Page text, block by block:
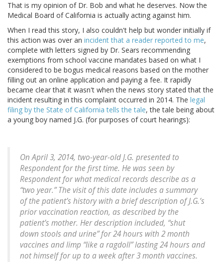
That is my opinion of Dr. Bob and what he deserves. Now the
Medical Board of California is actually acting against him.
When I read this story, I also couldn't help but wonder initially if
this action was over an incident that a reader reported to me,
complete with letters signed by Dr. Sears recommending
exemptions from school vaccine mandates based on what I
considered to be bogus medical reasons based on the mother
filling out an online application and paying a fee. It rapidly
became clear that it wasn't when the news story stated that the
incident resulting in this complaint occurred in 2014. The legal
filing by the State of California tells the tale, the tale being about
a young boy named J.G. (for purposes of court hearings):
On April 3, 2014, two-year-old J.G. presented to
Respondent for the first time. He was seen by
Respondent for what medical records describe as a
“two year.” The visit of this date includes a summary
of the patient’s history with a brief description of J.G.’s
prior vaccination reaction, as described by the
patient’s mother. Her description included, “shut
down stools and urine” for 24 hours with 2 month
vaccines and limp “like a ragdoll” lasting 24 hours and
not himself for up to a week after 3 month vaccines.